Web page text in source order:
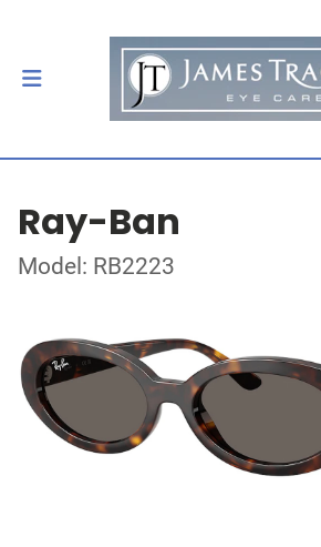
Ray-Ban
Model: RB2223